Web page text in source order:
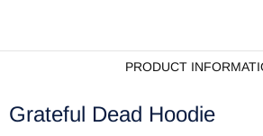
PRODUCT
Grateful Dead Hoodie